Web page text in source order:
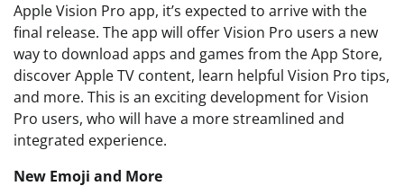
Apple Vision Pro app, it’s expected to arrive with the
final release. The app will offer Vision Pro users a new
way to download apps and games from the App Store,
discover Apple TV content, learn helpful Vision Pro tips,
and more. This is an exciting development for Vision
Pro users, who will have a more streamlined and
integrated experience.
New Emoji and More